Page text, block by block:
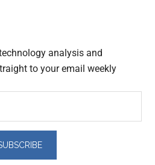
analysis and
to your email weekly